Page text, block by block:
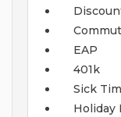
EAP
401k
Sick
Holiday